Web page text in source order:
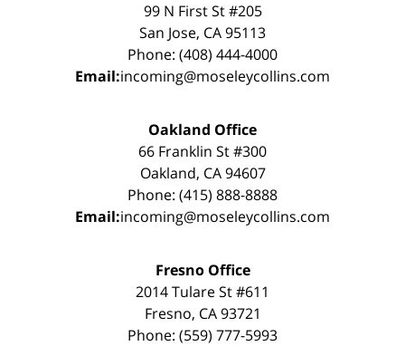
99 N First St #205
San Jose, CA 95113
Phone: (408) 444-4000
Email:incoming@moseleycollins.com
Oakland Office
66 Franklin St #300
Oakland, CA 94607
Phone: (415) 888-8888
Email:incoming@moseleycollins.com
Fresno Office
2014 Tulare St #611
Fresno, CA 93721
Phone: (559) 777-5993